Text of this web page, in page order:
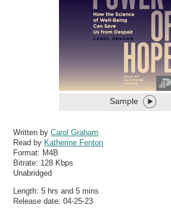
Sample
Written byCarol Graham
Read by Katherine Fenton
Format: M4B
Bitrate: 128 Kbps
Unabridged
Length: 5 hrs and 5 mins
Release date: 04-25-23